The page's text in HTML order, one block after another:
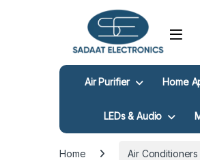
Open
Air Purifier Home
LEDs & Audio
Home Air Conditioners